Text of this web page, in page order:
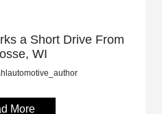
a Short Drive From
WI
More